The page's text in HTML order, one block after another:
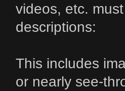
videos, etc.
descriptions:
This includes
or nearly see-